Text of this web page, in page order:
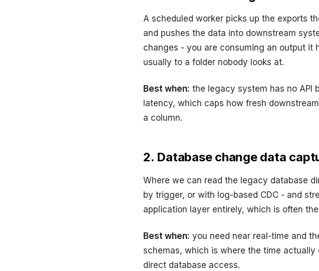
A scheduled worker picks up the exports
and pushes the data into downstream
changes - you are consuming an output it
usually to a folder nobody looks at.
Best when: the legacy system has no API
latency, which caps how fresh
a column.
2. Database change data
Where we can read the legacy database
by trigger, or with log-based CDC - and
application layer entirely, which is often
Best when: you need near real-time and
schemas, which is where the time
direct database access.